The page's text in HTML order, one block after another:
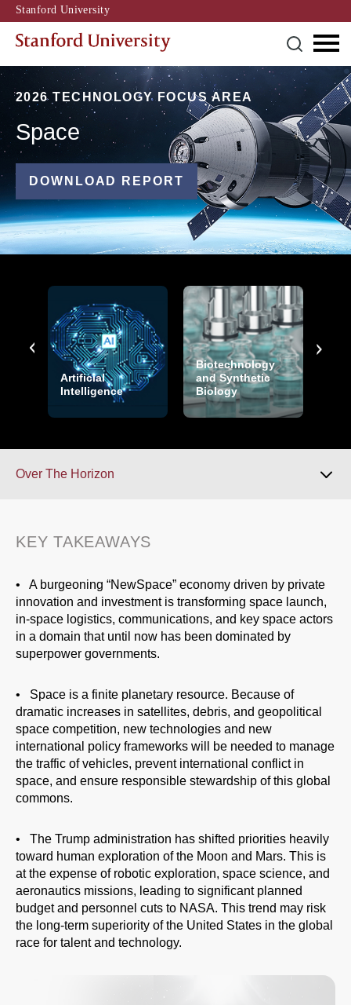
Stanford University
2026 TECHNOLOGY FOCUS AREA
Space
DOWNLOAD REPORT
Artificial
Intelligence
Biotechnology
and Synthetic
Biology
Over The Horizon
Overview
People
KEY TAKEAWAYS
• A burgeoning “NewSpace” economy driven by private
innovation and investment is transforming space launch,
in-space logistics, communications, and key space actors
in a domain that until now has been dominated by
superpower governments.
• Space is a finite planetary resource. Because of
dramatic increases in satellites, debris, and geopolitical
space competition, new technologies and new
international policy frameworks will be needed to manage
the traffic of vehicles, prevent international conflict in
space, and ensure responsible stewardship of this global
commons.
• The Trump administration has shifted priorities heavily
toward human exploration of the Moon and Mars. This is
at the expense of robotic exploration, space science, and
aeronautics missions, leading to significant planned
budget and personnel cuts to NASA. This trend may risk
the long-term superiority of the United States in the global
race for talent and technology.